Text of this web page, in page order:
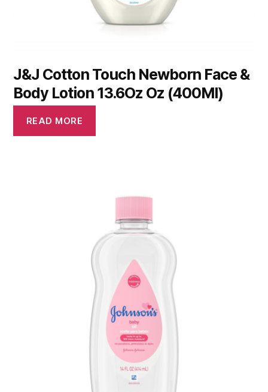
J&J Cotton Touch Newborn Face &
Body Lotion 13.6Oz Oz (400Ml)
READ MORE